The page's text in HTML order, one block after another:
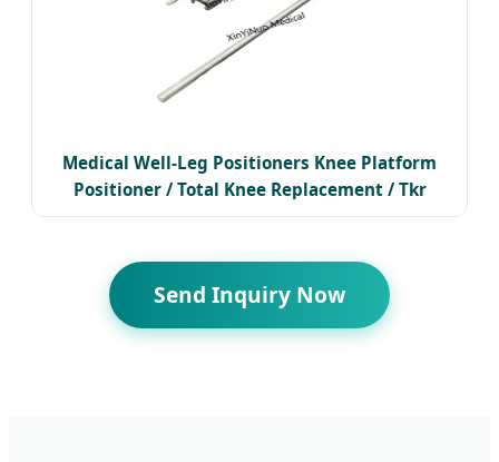
Medical Well-Leg Positioners Knee Platform
Positioner / Total Knee Replacement / Tkr
Positioner
Send Inquiry Now